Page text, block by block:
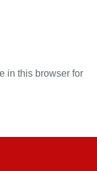
in this browser for